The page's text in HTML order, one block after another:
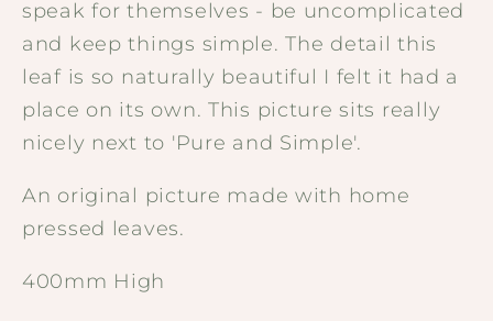
speak for themselves - be uncomplicated
and keep things simple. The detail this
leaf is so naturally beautiful I felt it had a
place on its own. This picture sits really
nicely next to 'Pure and Simple'.
An original picture made with home
pressed leaves.
400mm High